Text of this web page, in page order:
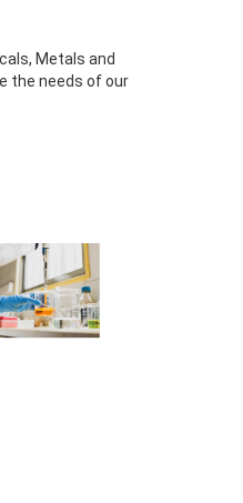
Metals and
the needs of our